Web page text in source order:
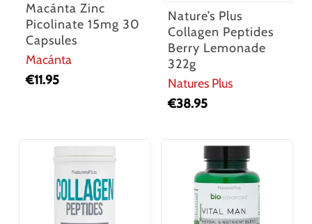
Macánta Zinc
Picolinate 15mg 30
Capsules
Macánta
€11.95
Nature’s Plus
Collagen Peptides
Berry Lemonade
322g
Natures Plus
€38.95